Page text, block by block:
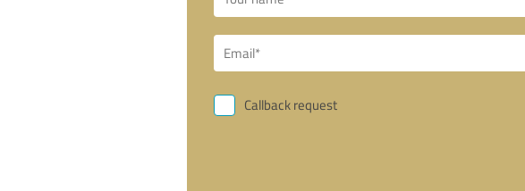
Callback request